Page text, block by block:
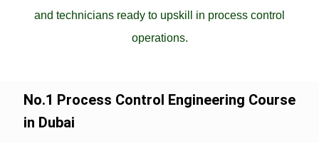
and technicians ready to upskill in process control
operations.
No.1 Process Control Engineering Course
in Dubai